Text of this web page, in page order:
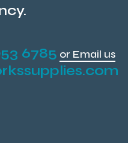
6785 or Email us